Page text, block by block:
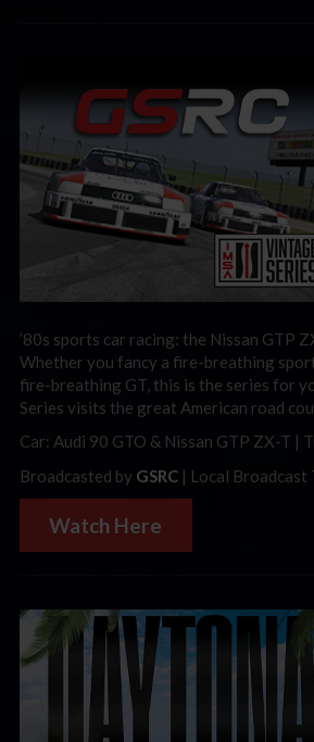
’80s sports car racing: the Nissan GTP
Whether you fancy a fire-breathing
fire-breathing GT, this is the series for
Series visits the great American road
Car: Audi 90 GTO & Nissan GTP ZX-T |
Broadcasted by GSRC | Local Broadcast
Watch Here